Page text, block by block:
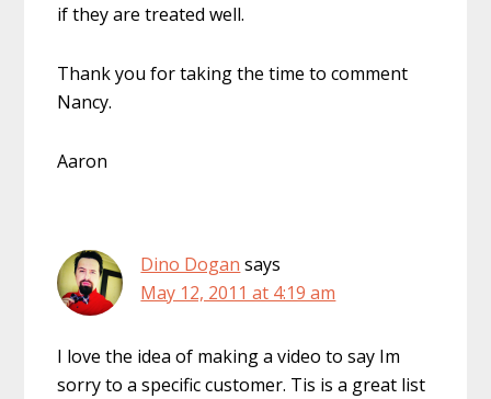
if they are treated well.
Thank you for taking the time to comment
Nancy.
Aaron
Dino Dogan says
May 12, 2011 at 4:19 am
I love the idea of making a video to say Im
sorry to a specific customer. Tis is a great list